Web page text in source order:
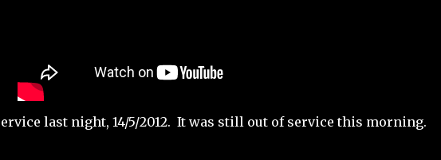
last night, 14/5/2012. It was still out of service this morning.